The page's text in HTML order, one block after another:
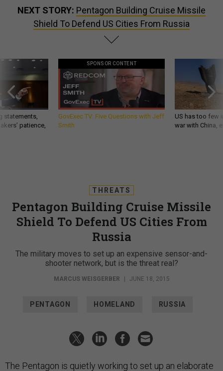
NEXT STORY: Pentagon Building Cruise Missile
Shield To Defend US Cities From Russia
statements,
patience,
SPONSOR CONTENT
GovExec TV: Five Questions with Jeff
Smith
US has too few
war with China,
THREATS
Pentagon Building Cruise Missile
Shield To Defend US Cities From
Russia
The military moves to set up an expensive sensor-and-
shooter network, but is the threat real?
MARCUS WEISGERBER | JUNE 18, 2015
PENTAGON HOMELAND RUSSIA
The Pentagon is quietly working to set up an elaborate